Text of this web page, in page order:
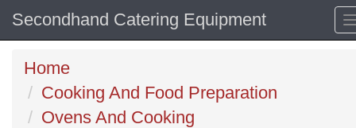
Secondhand Catering Equipment
Home
Cooking And Food Preparation
Ovens And Cooking